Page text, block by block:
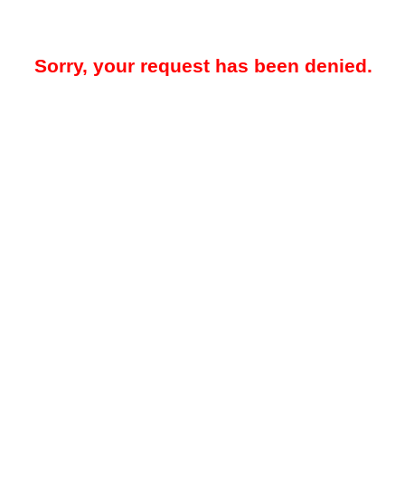
Sorry, your request has been denied.